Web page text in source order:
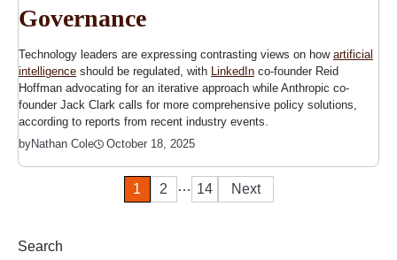
Governance
Technology leaders are expressing contrasting views on how artificial
intelligence should be regulated, with LinkedIn co-founder Reid
Hoffman advocating for an iterative approach while Anthropic co-
founder Jack Clark calls for more comprehensive policy solutions,
according to reports from recent industry events.
byNathan Cole October 18, 2025
1 2 … 14 Next
Search